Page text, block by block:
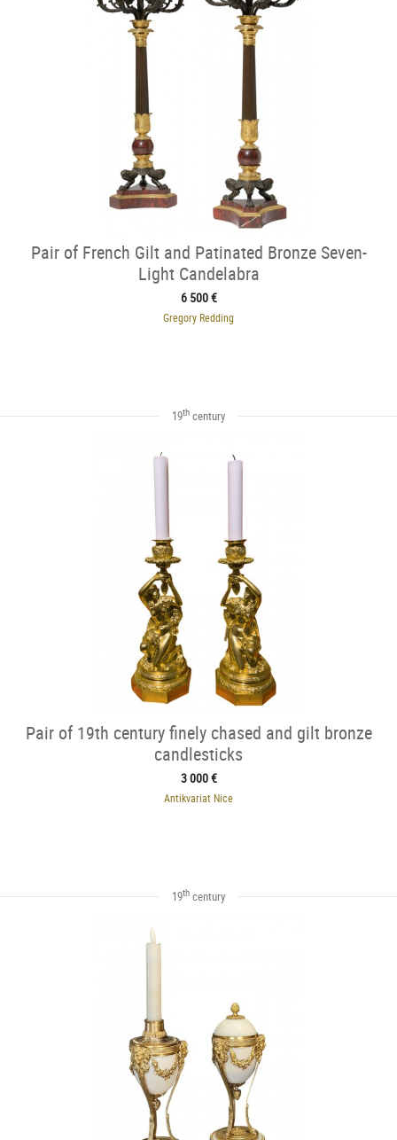
Pair of French Gilt and Patinated Bronze Seven-
Light Candelabra
6 500 €
Gregory Redding
19th century
Pair of 19th century finely chased and gilt bronze
candlesticks
3 000 €
Antikvariat Nice
19th century